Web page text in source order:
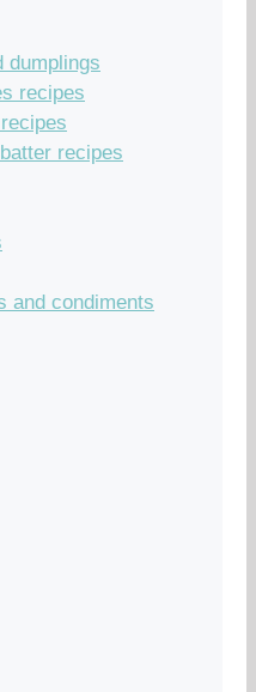
dumplings
recipes
recipes
and condiments